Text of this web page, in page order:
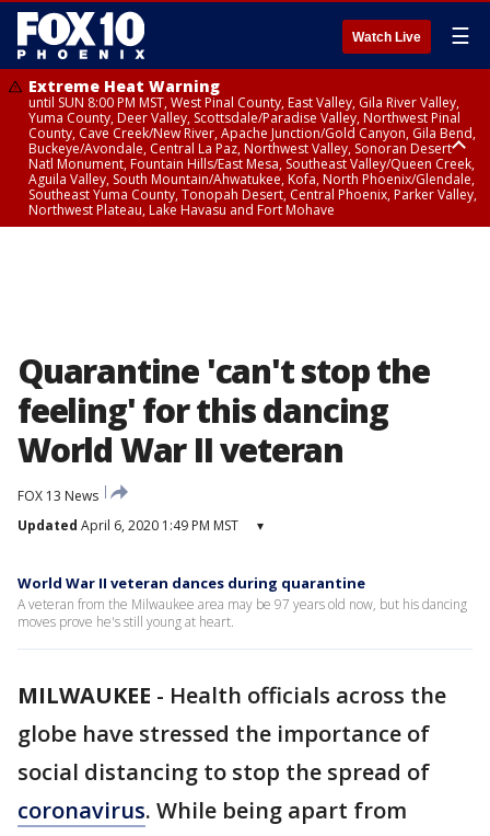
Watch Live ☰
Extreme Heat Warning
until SUN 8:00 PM MST, West Pinal County, East Valley, Gila River Valley,
Yuma County, Deer Valley, Scottsdale/Paradise Valley, Northwest Pinal
County, Cave Creek/New River, Apache Junction/Gold Canyon, Gila Bend,
Buckeye/Avondale, Central La Paz, Northwest Valley, Sonoran Desert
Natl Monument, Fountain Hills/East Mesa, Southeast Valley/Queen Creek,
Aguila Valley, South Mountain/Ahwatukee, Kofa, North Phoenix/Glendale,
Southeast Yuma County, Tonopah Desert, Central Phoenix, Parker Valley,
Northwest Plateau, Lake Havasu and Fort Mohave
Quarantine 'can't stop the
feeling' for this dancing
World War II veteran
FOX 13 News
Updated April 6, 2020 1:49 PM MST ▾
World War II veteran dances during quarantine
A veteran from the Milwaukee area may be 97 years old now, but his dancing
moves prove he's still young at heart.
MILWAUKEE - Health officials across the
globe have stressed the importance of
social distancing to stop the spread of
coronavirus. While being apart from